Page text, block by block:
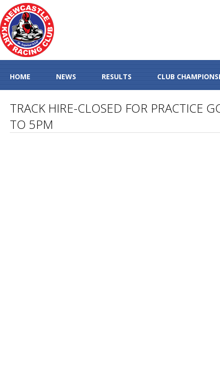
HOME NEWS RESULTS CLUB
TRACK HIRE-CLOSED FOR PRACTICE
TO 5PM